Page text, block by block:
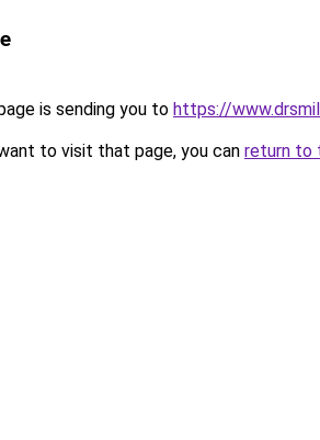
is sending you to https://
to visit that page, you can return to